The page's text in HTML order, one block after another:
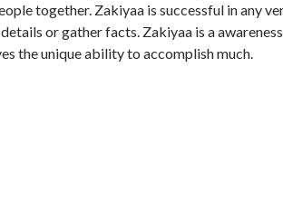
together. Zakiyaa is successful in any
or gather facts. Zakiyaa is a
the unique ability to accomplish much.